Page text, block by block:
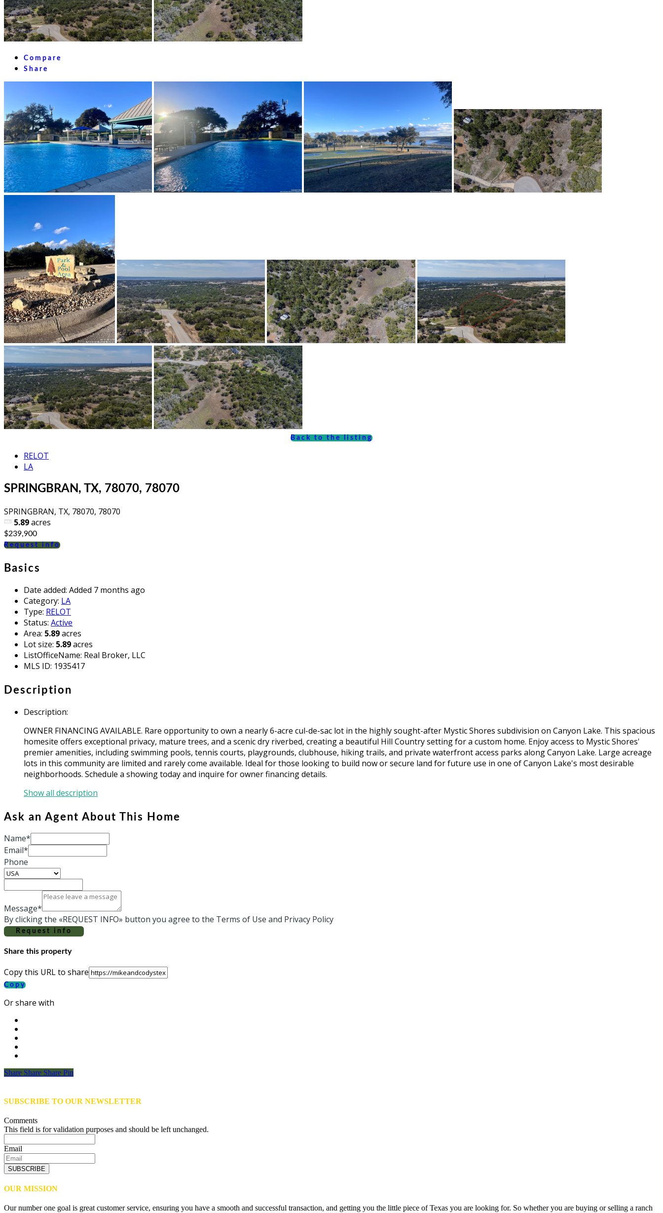
Compare
Share
Back to the listing
RELOT
LA
SPRINGBRAN, TX, 78070, 78070
SPRINGBRAN, TX, 78070, 78070
5.89acres
$239,900
Request info
Basics
Date added: Added 7 months ago
Category: LA
Type: RELOT
Status: Active
Area: 5.89acres
Lot size: 5.89acres
ListOfficeName: Real Broker, LLC
MLS ID: 1935417
Description
Description:
OWNER FINANCING AVAILABLE. Rare opportunity to own a nearly 6-acre cul-de-sac lot in the highly sought-after Mystic Shores subdivision on Canyon Lake. This spacious
homesite offers exceptional privacy, mature trees, and a scenic dry riverbed, creating a beautiful Hill Country setting for a custom home. Enjoy access to Mystic Shores'
premier amenities, including swimming pools, tennis courts, playgrounds, clubhouse, hiking trails, and private waterfront access parks along Canyon Lake. Large acreage
lots in this community are limited and rarely come available. Ideal for those looking to build now or secure land for future use in one of Canyon Lake's most desirable
neighborhoods. Schedule a showing today and inquire for owner financing details.
Show all description
Ask an Agent About This Home
Name*
Email*
Phone
Message*
By clicking the «REQUEST INFO» button you agree to the Terms of Use and Privacy Policy
Request info
Share this property
Copy this URL to share
Copy
Or share with
Share
Share Share Share Pin
SUBSCRIBE TO OUR NEWSLETTER
Comments
This field is for validation purposes and should be left unchanged.
Email
SUBSCRIBE
OUR MISSION
Our number one goal is great customer service, ensuring you have a smooth and successful transaction, and getting you the little piece of Texas you are looking for. So whether you are buying or selling a ranch